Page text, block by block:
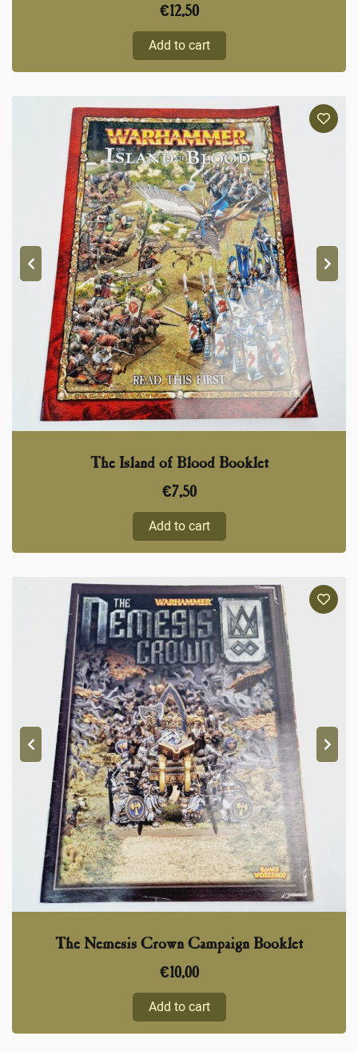
€12,50
Add to cart
The Island of Blood Booklet
€7,50
Add to cart
The Nemesis Crown Campaign Booklet
€10,00
Add to cart